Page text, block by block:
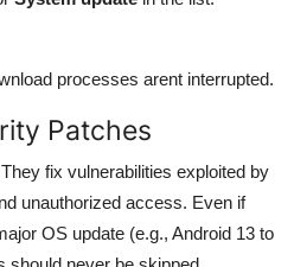
processes arent interrupted.
Patches
fix vulnerabilities exploited by
unauthorized access. Even if
OS update (e.g., Android 13 to